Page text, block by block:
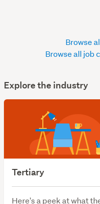
Explore the industry
Tertiary
Here's a peek at what
Browse
Browse all job